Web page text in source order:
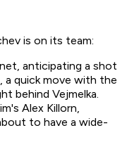
is on its team:
anticipating a shot
a quick move with the
behind Vejmelka.
Alex Killorn,
to have a wide-